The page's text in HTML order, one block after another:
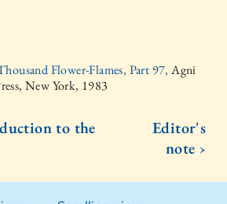
Flower-Flames, Part 97,Agni
New York, 1983
to the
Editor's
note ›